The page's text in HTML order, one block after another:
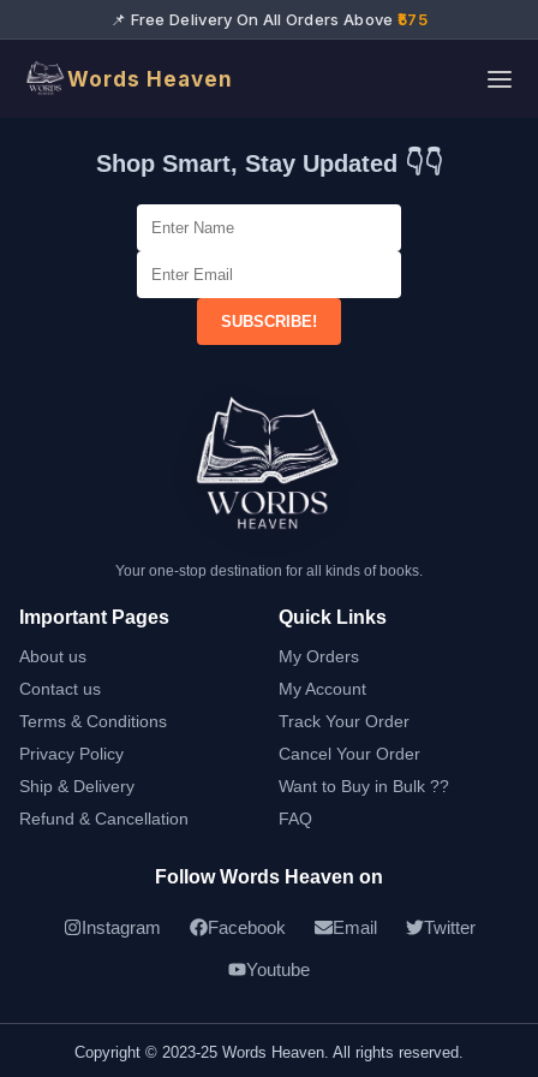
📌 Free Delivery On All Orders Above ₹575
Words Heaven
Shop Smart, Stay Updated 👇👇
SUBSCRIBE!
Your one-stop destination for all kinds of books.
Important Pages
About us
Contact us
Terms & Conditions
Privacy Policy
Ship & Delivery
Refund & Cancellation
Quick Links
My Orders
My Account
Track Your Order
Cancel Your Order
Want to Buy in Bulk ??
FAQ
Follow Words Heaven on
Instagram Facebook Email Twitter
Youtube
Copyright © 2023-25 Words Heaven. All rights reserved.